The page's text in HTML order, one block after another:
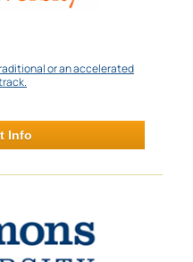
or an accelerated
Info